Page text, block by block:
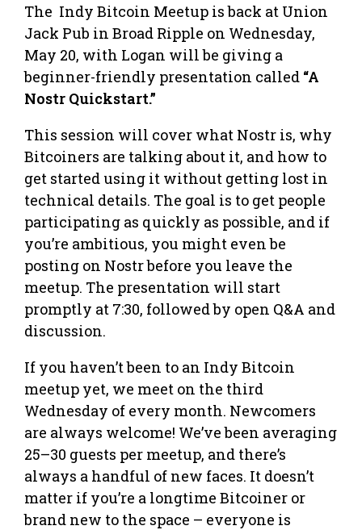
The Indy Bitcoin Meetup is back at Union
Jack Pub in Broad Ripple on Wednesday,
May 20, with Logan will be giving a
beginner-friendly presentation called “A
Nostr Quickstart.”
This session will cover what Nostr is, why
Bitcoiners are talking about it, and how to
get started using it without getting lost in
technical details. The goal is to get people
participating as quickly as possible, and if
you’re ambitious, you might even be
posting on Nostr before you leave the
meetup. The presentation will start
promptly at 7:30, followed by open Q&A and
discussion.
If you haven’t been to an Indy Bitcoin
meetup yet, we meet on the third
Wednesday of every month. Newcomers
are always welcome! We’ve been averaging
25–30 guests per meetup, and there’s
always a handful of new faces. It doesn’t
matter if you’re a longtime Bitcoiner or
brand new to the space – everyone is